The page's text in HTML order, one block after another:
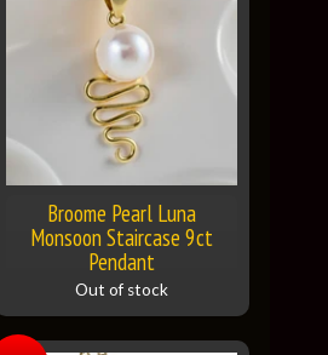
Broome Pearl Luna
Monsoon Staircase 9ct
Pendant
Out of stock